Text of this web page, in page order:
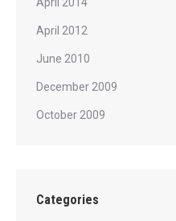
April 2012
June 2010
December 2009
October 2009
Categories